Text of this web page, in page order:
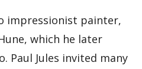
impressionist painter,
which he later
Paul Jules invited many